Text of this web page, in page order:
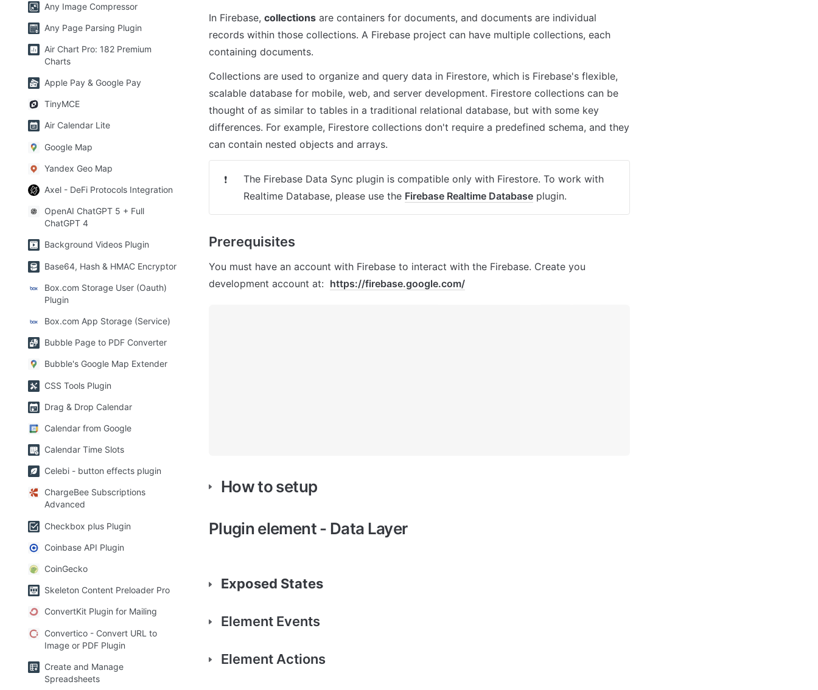
Any Image Compressor
Any Page Parsing Plugin
Air Chart Pro: 182 Premium
Charts
Apple Pay & Google Pay
TinyMCE
Air Calendar Lite
Google Map
Yandex Geo Map
Axel - DeFi Protocols Integration
OpenAI ChatGPT 5 + Full
ChatGPT 4
Background Videos Plugin
Base64, Hash & HMAC Encryptor
Box.com Storage User (Oauth)
Plugin
Box.com App Storage (Service)
Bubble Page to PDF Converter
Bubble's Google Map Extender
CSS Tools Plugin
Drag & Drop Calendar
Calendar from Google
Calendar Time Slots
Celebi - button effects plugin
ChargeBee Subscriptions
Advanced
Checkbox plus Plugin
Coinbase API Plugin
CoinGecko
Skeleton Content Preloader Pro
ConvertKit Plugin for Mailing
Convertico - Convert URL to
Image or PDF Plugin
Create and Manage
Spreadsheets
In Firebase, collections are containers for documents, and documents are individual
records within those collections. A Firebase project can have multiple collections, each
containing documents.
Collections are used to organize and query data in Firestore, which is Firebase's flexible,
scalable database for mobile, web, and server development. Firestore collections can be
thought of as similar to tables in a traditional relational database, but with some key
differences. For example, Firestore collections don't require a predefined schema, and they
can contain nested objects and arrays.
❗
The Firebase Data Sync plugin is compatible only with Firestore. To work with
Realtime Database, please use the Firebase Realtime Database plugin.
Prerequisites
You must have an account with Firebase to interact with the Firebase. Create you
development account at: https://firebase.google.com/
How to setup
Plugin element - Data Layer
Exposed States
Element Events
Element Actions